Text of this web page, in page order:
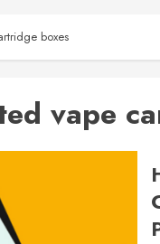
boxes
vape